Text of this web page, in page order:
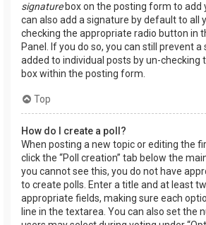
signaturebox on the posting form to add
can also add a signature by default to all
checking the appropriate radio button in
Panel. If you do so, you can still prevent
added to individual posts by un-checking
box within the posting form.
Top
How do I create a poll?
When posting a new topic or editing the
click the “Poll creation” tab below the
you cannot see this, you do not have
to create polls. Enter a title and at least
appropriate fields, making sure each
line in the textarea. You can also set the